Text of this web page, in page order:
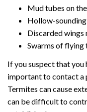
Mud tubes on
Hollow-
Discarded wings
Swarms of flying
If you suspect that
important to contact a
Termites can cause
can be difficult to